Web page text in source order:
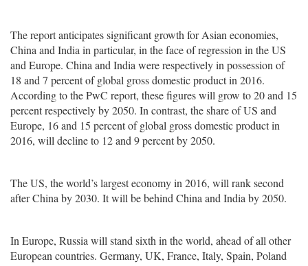
The report anticipates significant growth for Asian economies,
China and India in particular, in the face of regression in the US
and Europe. China and India were respectively in possession of
18 and 7 percent of global gross domestic product in 2016.
According to the PwC report, these figures will grow to 20 and 15
percent respectively by 2050. In contrast, the share of US and
Europe, 16 and 15 percent of global gross domestic product in
2016, will decline to 12 and 9 percent by 2050.
The US, the world’s largest economy in 2016, will rank second
after China by 2030. It will be behind China and India by 2050.
In Europe, Russia will stand sixth in the world, ahead of all other
European countries. Germany, UK, France, Italy, Spain, Poland